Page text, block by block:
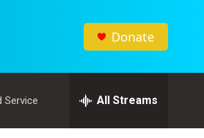
Donate
Service All Streams